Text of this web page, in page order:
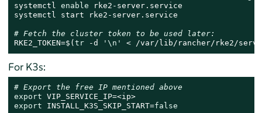
systemctl enable rke2-server.service
systemctl start rke2-server.service
# Fetch the cluster token to be used later:
RKE2_TOKEN=$(tr -d '\n' < /var/lib/rancher/rke2/
For K3s:
# Export the free IP mentioned above
export
VIP_SERVICE_IP=<ip>
export INSTALL_K3S_SKIP_START=false